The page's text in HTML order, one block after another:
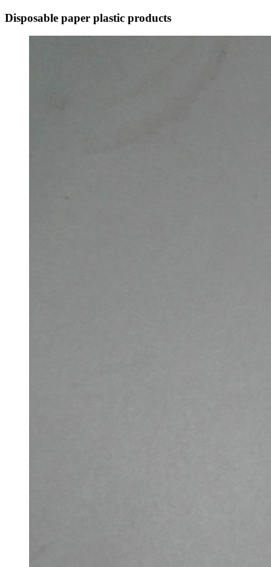
Disposable paper plastic products